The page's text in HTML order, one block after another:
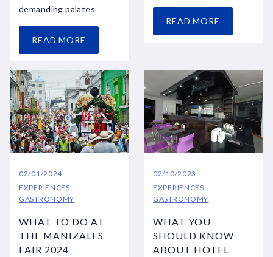
demanding palates
READ MORE
READ MORE
02/01/2024
EXPERIENCES
GASTRONOMY
WHAT TO DO AT
THE MANIZALES
FAIR 2024
02/10/2023
EXPERIENCES
GASTRONOMY
WHAT YOU
SHOULD KNOW
ABOUT HOTEL